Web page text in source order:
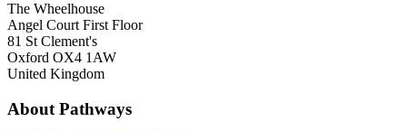
The Wheelhouse
Angel Court First Floor
81 St Clement's
Oxford OX4 1AW
United Kingdom
About Pathways